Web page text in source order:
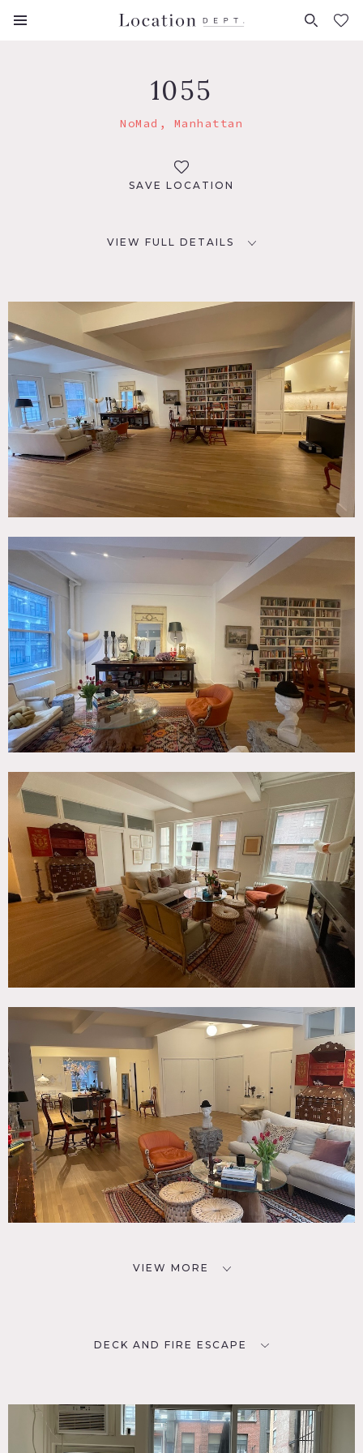
FAVORITES (0)
1055
NoMad, Manhattan
SAVE LOCATION
VIEW FULL DETAILS
New York, NY 10016
Balcony, City View, Deck, Eclectic Quirky, Elevator, Fire
Escape, Kitchen, Living Room, Modern Contemporary,
Wood Floor
SPECS
3,000 sq ft
11' ceiling height
CATEGORIES
* In the Zone, Apartment, Loft
Notes
2,800 square foot floor-through loft in Nomad features
light wood floors, open living area, kitchen with marble
countertop and center island. Open from front to back. 34′
wide building.
Beautiful antique furniture in living room and tall ceilings
throughout. 170 square foot deck (only one in building so
open to the sky.
Both passenger and freight elevators open directly into the
apartment.
Restrictions:
Floor protection requested.
No nailing into walls; requests to paint walls must be
approved in advance.
VIEW MORE
DECK AND FIRE ESCAPE